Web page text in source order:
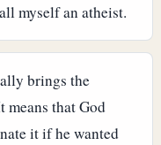
myself an atheist.
brings the
that God
it if he wanted